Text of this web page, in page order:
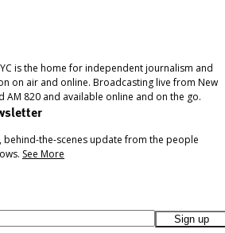
is the home for independent journalism and
on air and online. Broadcasting live from New
AM 820 and available online and on the go.
behind-the-scenes update from the people
See More
Sign up